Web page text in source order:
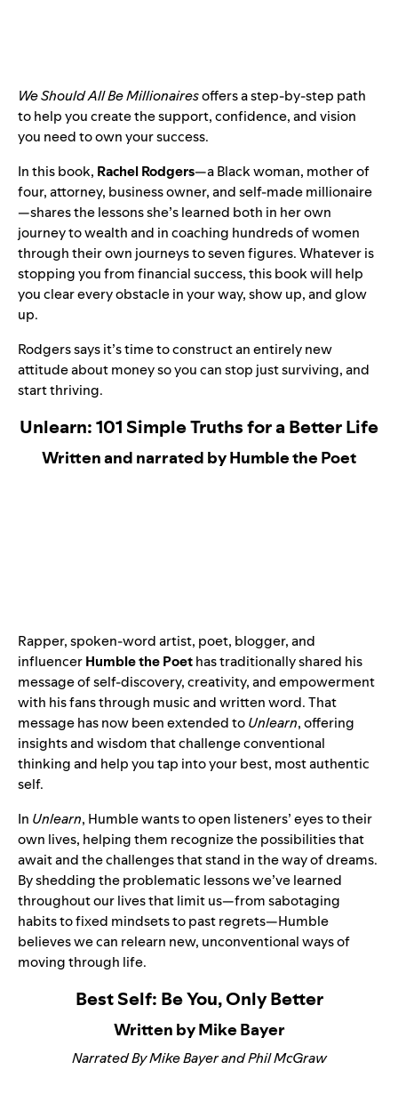
We Should All Be Millionairesoffers a step-by-step path
to help you create the support, confidence, and vision
you need to own your success.
In this book, Rachel Rodgers—a Black woman, mother of
four, attorney, business owner, and self-made millionaire
—shares the lessons she’s learned both in her own
journey to wealth and in coaching hundreds of women
through their own journeys to seven figures. Whatever is
stopping you from financial success, this book will help
you clear every obstacle in your way, show up, and glow
up.
Rodgers says it’s time to construct an entirely new
attitude about money so you can stop just surviving, and
start thriving.
Unlearn: 101 Simple Truths for a Better Life
Written and narrated by Humble the Poet
Rapper, spoken-word artist, poet, blogger, and
influencerHumble the Poethas traditionally shared his
message of self-discovery, creativity, and empowerment
with his fans through music and written word. That
message has now been extended toUnlearn, offering
insights and wisdom that challenge conventional
thinking and help you tap into your best, most authentic
self.
In Unlearn, Humble wants to open listeners’ eyes to their
own lives, helping them recognize the possibilities that
await and the challenges that stand in the way of dreams.
By shedding the problematic lessons we’ve learned
throughout our lives that limit us—from sabotaging
habits to fixed mindsets to past regrets—Humble
believes we can relearn new, unconventional ways of
moving through life.
Best Self: Be You, Only Better
Written by Mike Bayer
Narrated By Mike Bayer and Phil McGraw